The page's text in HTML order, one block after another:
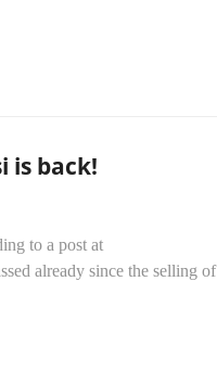
is back!
to a post at
already since the selling of